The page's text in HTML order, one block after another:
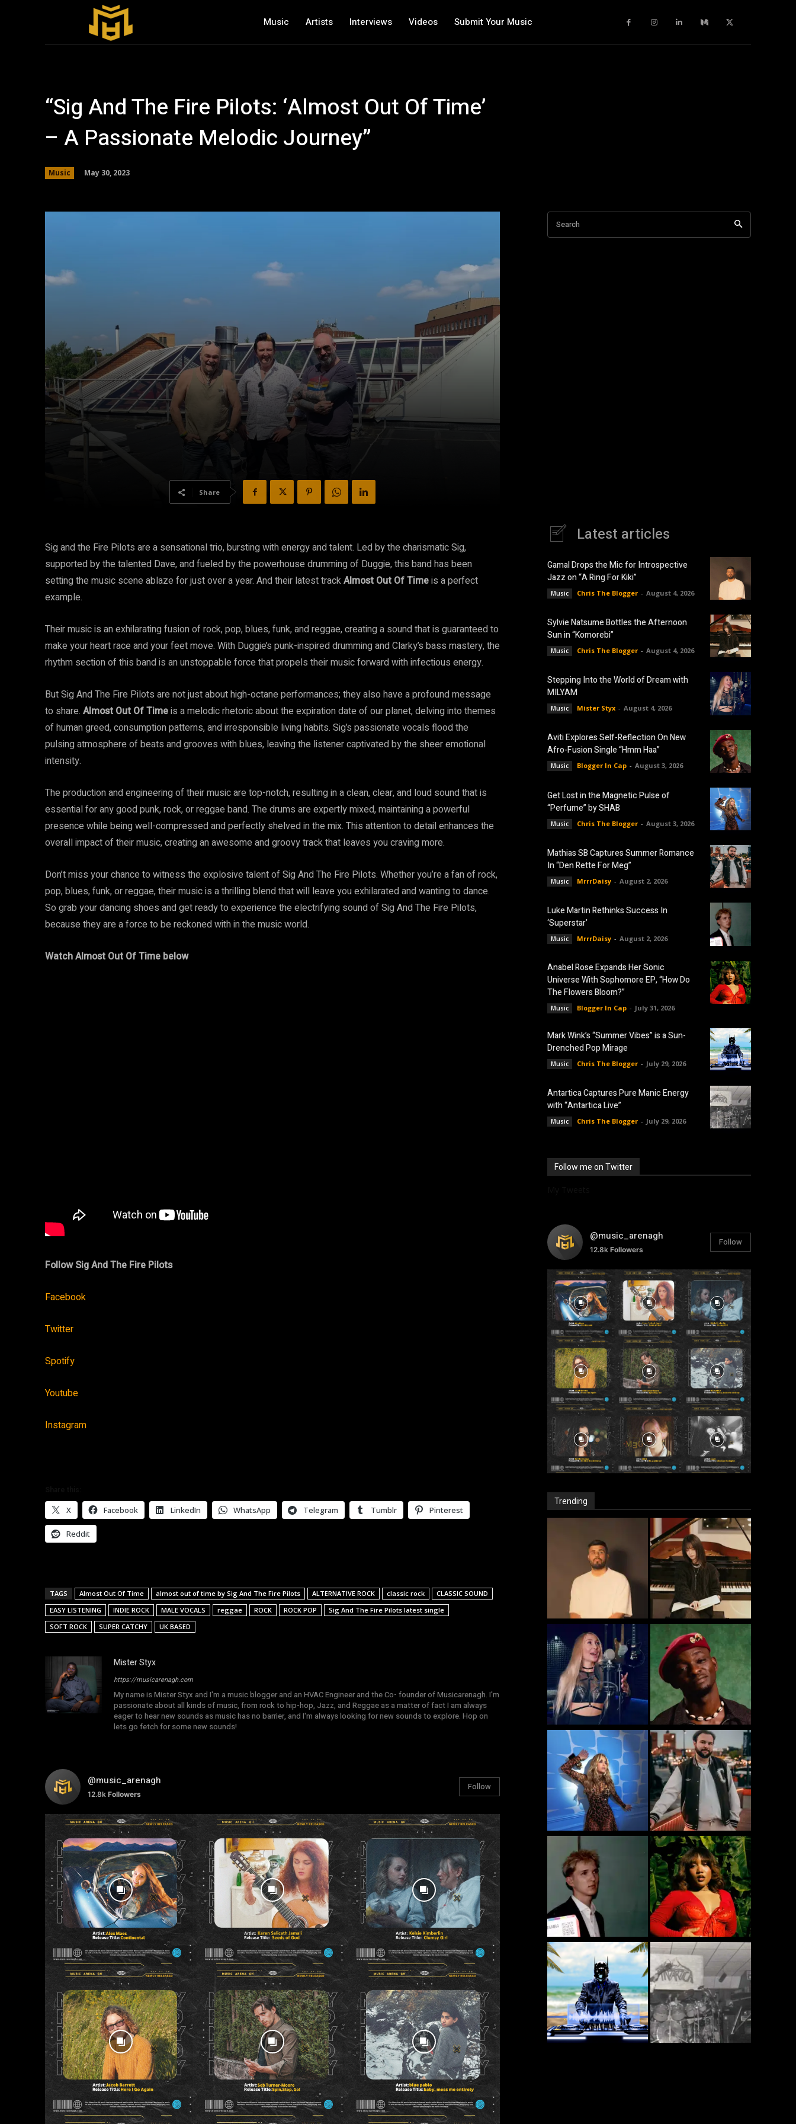
Music Artists Interviews Videos Submit Your Music
“Sig And The Fire Pilots: ‘Almost Out Of Time’
– A Passionate Melodic Journey”
Music May 30, 2023
Share
Sig and the Fire Pilots are a sensational trio, bursting with energy and talent. Led by the charismatic Sig,
supported by the talented Dave, and fueled by the powerhouse drumming of Duggie, this band has been
setting the music scene ablaze for just over a year. And their latest trackAlmost Out Of Timeis a perfect
example.
Their music is an exhilarating fusion of rock, pop, blues, funk, and reggae, creating a sound that is guaranteed to
make your heart race and your feet move. With Duggie’s punk-inspired drumming and Clarky’s bass mastery, the
rhythm section of this band is an unstoppable force that propels their music forward with infectious energy.
But Sig And The Fire Pilots are not just about high-octane performances; they also have a profound message
to share. Almost Out Of Timeis a melodic rhetoric about the expiration date of our planet, delving into themes
of human greed, consumption patterns, and irresponsible living habits. Sig’s passionate vocals flood the
pulsing atmosphere of beats and grooves with blues, leaving the listener captivated by the sheer emotional
intensity.
The production and engineering of their music are top-notch, resulting in a clean, clear, and loud sound that is
essential for any good punk, rock, or reggae band. The drums are expertly mixed, maintaining a powerful
presence while being well-compressed and perfectly shelved in the mix. This attention to detail enhances the
overall impact of their music, creating an awesome and groovy track that leaves you craving more.
Don’t miss your chance to witness the explosive talent of Sig And The Fire Pilots. Whether you’re a fan of rock,
pop, blues, funk, or reggae, their music is a thrilling blend that will leave you exhilarated and wanting to dance.
So grab your dancing shoes and get ready to experience the electrifying sound of Sig And The Fire Pilots,
because they are a force to be reckoned with in the music world.
Watch Almost Out Of Time below
FollowSig And The Fire Pilots
Facebook
Twitter
Spotify
Youtube
Instagram
X Facebook LinkedIn WhatsApp Telegram Tumblr Pinterest
Reddit
TAGS Almost Out Of Time almost out of time by Sig And The Fire Pilots ALTERNATIVE ROCK classic rock
CLASSIC SOUND
EASY LISTENING
INDIE ROCK MALE VOCALS reggae ROCK ROCK POP
Sig And The Fire Pilots latest single
SOFT ROCK
SUPER CATCHY UK BASED
Mister Styx
https://musicarenagh.com
My name is Mister Styx and I'm a music blogger and an HVAC Engineer and the Co- founder of Musicarenagh. I'm
passionate about all kinds of music, from rock to hip-hop, Jazz, and Reggae as a matter of fact I am always
eager to hear new sounds as music has no barrier, and I'm always looking for new sounds to explore. Hop on
lets go fetch for some new sounds!
@music_arenagh
12.8k Followers
Follow
Search
Latest articles
Gamal Drops the Mic for Introspective
Jazz on “A Ring For Kiki”
Music Chris The Blogger - August 4, 2026
Sylvie Natsume Bottles the Afternoon
Sun in “Komorebi”
Music Chris The Blogger - August 4, 2026
Stepping Into the World of Dream with
MILYAM
Music Mister Styx - August 4, 2026
Aviti Explores Self-Reflection On New
Afro-Fusion Single “Hmm Haa”
Music Blogger In Cap - August 3, 2026
Get Lost in the Magnetic Pulse of
“Perfume” by SHAB
Music Chris The Blogger - August 3, 2026
Mathias SB Captures Summer Romance
In “Den Rette For Meg”
Music MrrrDaisy - August 2, 2026
Luke Martin Rethinks Success In
‘Superstar’
Music MrrrDaisy - August 2, 2026
Anabel Rose Expands Her Sonic
Universe With Sophomore EP, “How Do
The Flowers Bloom?”
Music Blogger In Cap - July 31, 2026
Mark Wink’s “Summer Vibes” is a Sun-
Drenched Pop Mirage
Music Chris The Blogger - July 29, 2026
Antartica Captures Pure Manic Energy
with “Antartica Live”
Music Chris The Blogger - July 29, 2026
Follow me on Twitter
@music_arenagh
12.8k Followers
Follow
Trending